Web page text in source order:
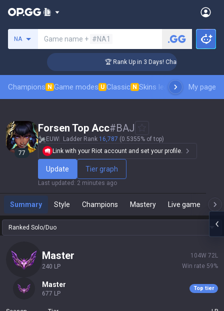
NA Game name + #NA1
🏆 Rank Up in 3 Days! Challenger Coaching
Champions N Game modes U Classic N Skins leaderboardMy page
77
Forsen Top Acc#BAJ
EUW Ladder Rank 16,787 (0.5355% of top)
Link with your Riot account and set your profile.
Update Tier graph
Last updated : 2 minutes ago
Summary Style Champions Mastery Live game
Ranked Solo/Duo
master
240 LP
104W 72L
Win rate 59%
master
677 LP
Top tier